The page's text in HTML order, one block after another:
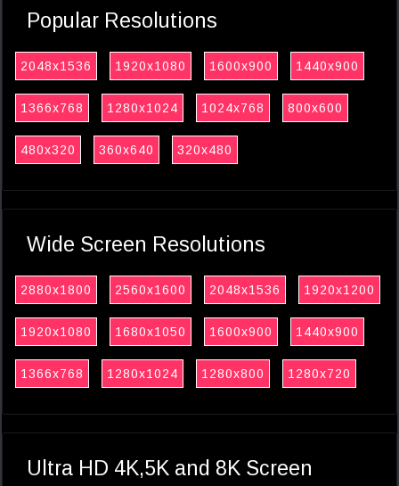
Popular Resolutions
2048x1536 1920x1080 1600x900 1440x900
1366x768 1280x1024 1024x768 800x600
480x320 360x640 320x480
Wide Screen Resolutions
2880x1800 2560x1600 2048x1536 1920x1200
1920x1080 1680x1050 1600x900 1440x900
1366x768 1280x1024 1280x800 1280x720
Ultra HD 4K,5K and 8K Screen